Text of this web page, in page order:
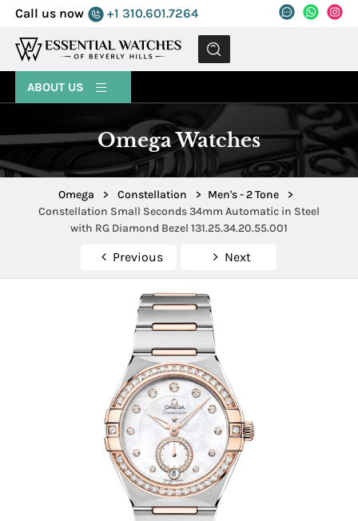
Call us now +1 310.601.7264
MENU
ABOUT US
Omega Watches
Omega > Constellation > Men's - 2 Tone
>
Constellation Small Seconds 34mm Automatic in Steel
with RG Diamond Bezel 131.25.34.20.55.001
Previous Next